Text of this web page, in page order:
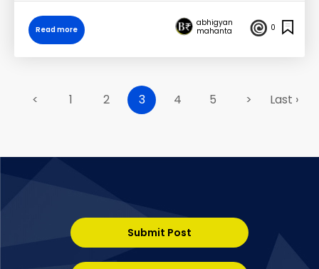
Read more
abhigyan
mahanta
0
< 1 2 3 4 5 > Last ›
Submit Post